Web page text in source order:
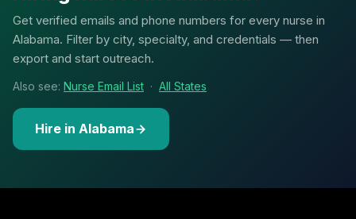
Get verified emails and phone numbers for every nurse in
Alabama. Filter by city, specialty, and credentials — then
export and start outreach.
Also see: Nurse Email List · All States
Hire in Alabama